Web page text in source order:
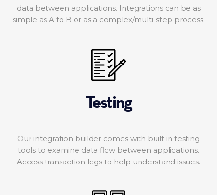
data between applications. Integrations can be as
simple as A to B or as a complex/multi-step process.
Testing
Our integration builder comes with built in testing
tools to examine data flow between applications.
Access transaction logs to help understand issues.